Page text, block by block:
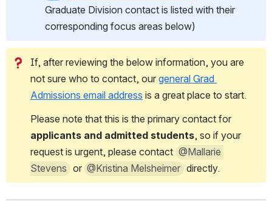
Graduate Division contact is listed with their
corresponding focus areas below)
If, after reviewing the below information, you are
not sure who to contact, our general Grad
Admissions email address is a great place to start.
applicants and admitted students, so if your
request is urgent, please contact @Mallarie
Stevens or @Kristina Melsheimer directly.